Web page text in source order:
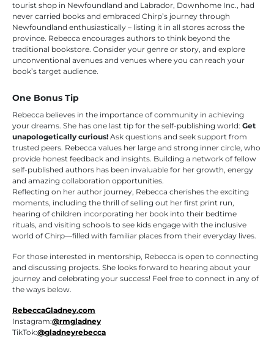
tourist shop in Newfoundland and Labrador, Downhome Inc., had
never carried books and embraced Chirp’s journey through
Newfoundland enthusiastically – listing it in all stores across the
province. Rebecca encourages authors to think beyond the
traditional bookstore. Consider your genre or story, and explore
unconventional avenues and venues where you can reach your
book’s target audience.
One Bonus Tip
Rebecca believes in the importance of community in achieving
your dreams. She has one last tip for the self-publishing world: Get
unapologetically curious! Ask questions and seek support from
trusted peers. Rebecca values her large and strong inner circle, who
provide honest feedback and insights. Building a network of fellow
self-published authors has been invaluable for her growth, energy
and amazing collaboration opportunities.
Reflecting on her author journey, Rebecca cherishes the exciting
moments, including the thrill of selling out her first print run,
hearing of children incorporating her book into their bedtime
rituals, and visiting schools to see kids engage with the inclusive
world of Chirp—filled with familiar places from their everyday lives.
For those interested in mentorship, Rebecca is open to connecting
and discussing projects. She looks forward to hearing about your
journey and celebrating your success! Feel free to connect in any of
the ways below.
RebeccaGladney.com
Instagram:@rmgladney
TikTok:@gladneyrebecca